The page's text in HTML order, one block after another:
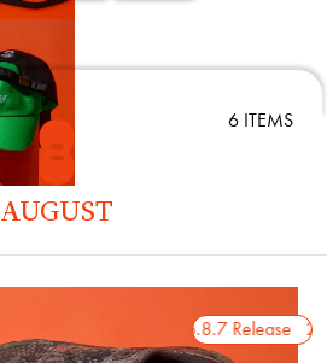
6 ITEMS
AUGUST
2026.8.7 Release
2026.5.22 Release
〈International Gallery
〈Paraboot〉の「
ットのサイズ調整とFAT
せ、細部までこだわり